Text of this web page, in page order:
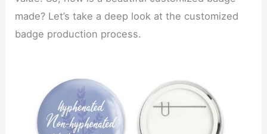
made? Let’s take a deep look at the customized
badge production process.